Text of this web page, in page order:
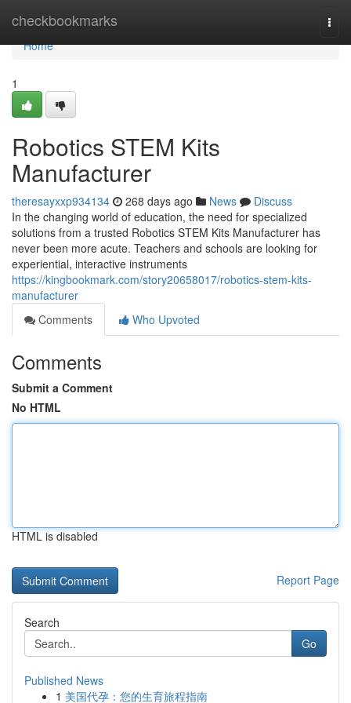
checkbookmarks
Home
Home
1
Robotics STEM Kits
Manufacturer
theresayxxp934134 268 days ago News
Discuss
In the changing world of education, the need for specialized
solutions from a trusted Robotics STEM Kits Manufacturer has
never been more acute. Teachers and schools are looking for
experiential, interactive instruments
https://kingbookmark.com/story20658017/robotics-stem-kits-
manufacturer
Comments
Who Upvoted
Comments
Submit a Comment
No HTML
HTML is disabled
Report Page
Search
Go
Published News
1 美国代孕：您的生育旅程指南